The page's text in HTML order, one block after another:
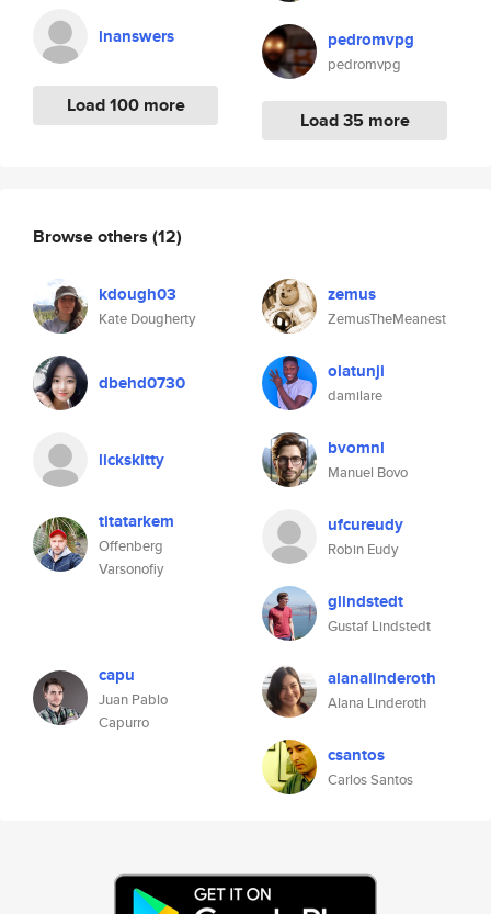
lnanswers
Load 100 more
pedromvpg
pedromvpg
Load 35 more
Browse others (12)
kdough03
Kate Dougherty
zemus
ZemusTheMeanest
dbehd0730 olatunji
damilare
lickskitty bvomnl
Manuel Bovo
titatarkem
Offenberg
Varsonofiy
ufcureudy
Robin Eudy
glindstedt
Gustaf Lindstedt
capu
Juan Pablo
Capurro
alanalinderoth
Alana Linderoth
csantos
Carlos Santos